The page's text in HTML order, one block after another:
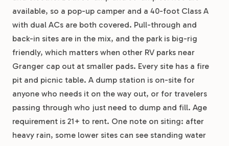
available, so a pop-up camper and a 40-foot Class A
with dual ACs are both covered. Pull-through and
back-in sites are in the mix, and the park is big-rig
friendly, which matters when other RV parks near
Granger cap out at smaller pads. Every site has a fire
pit and picnic table. A dump station is on-site for
anyone who needs it on the way out, or for travelers
passing through who just need to dump and fill. Age
requirement is 21+ to rent. One note on siting: after
heavy rain, some lower sites can see standing water